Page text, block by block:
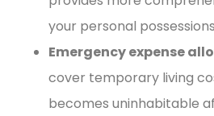
your personal
Emergency expense
cover temporary living
becomes uninhabitable